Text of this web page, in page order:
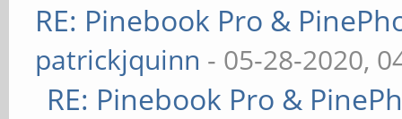
RE: Pinebook Pro &
patrickjquinn - 05-28-2020,
RE: Pinebook Pro &